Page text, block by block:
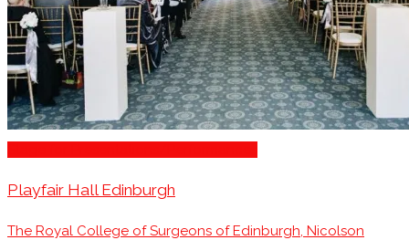
Playfair Hall Edinburgh
The Royal College of Surgeons of Edinburgh, Nicolson